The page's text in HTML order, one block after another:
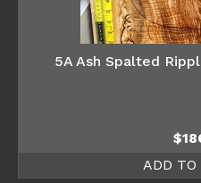
5A Ash Spalted
$
ADD TO